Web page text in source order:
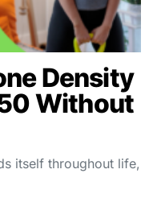
Density
Without
itself throughout life,